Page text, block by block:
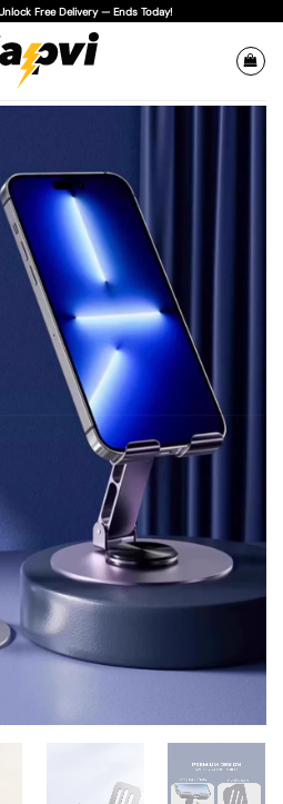
Free Delivery — Ends Today!